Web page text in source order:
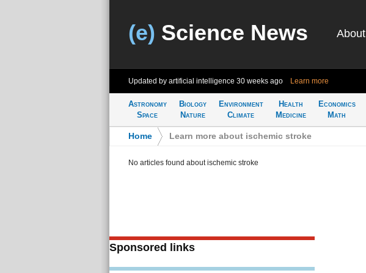
(e) Science News About
Updated by artificial intelligence 30 weeks ago Learn more
Astronomy
Space
Biology
Nature
Environment
Climate
Health
Medicine
Economics
Math
Home Learn more about ischemic stroke
No articles found about ischemic stroke
Sponsored links